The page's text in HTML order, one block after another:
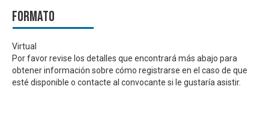
Formato
Virtual
Por favor revise los detalles que encontrará más abajo para
obtener información sobre cómo registrarse en el caso de que
esté disponible o contacte al convocante si le gustaría asistir.